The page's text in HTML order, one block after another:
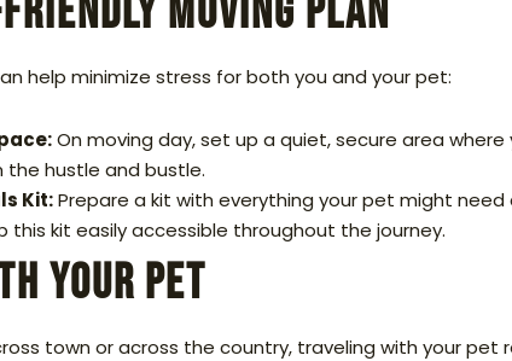
Moving Plan
help minimize stress for both you and your pet:
On moving day, set up a quiet, secure area
the hustle and bustle.
Kit:Prepare a kit with everything your pet might
this kit easily accessible throughout the journey.
Your Pet
town or across the country, traveling with your pet